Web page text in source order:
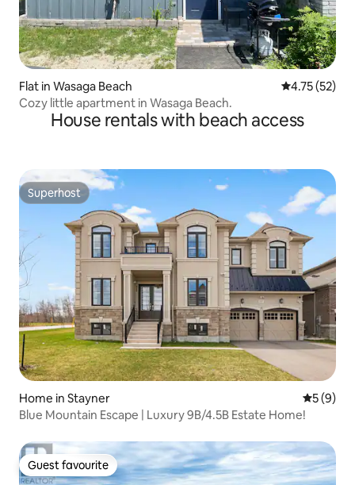
Flat in Wasaga Beach 4.75 out of 5
4.75 (52)
Cozy little apartment in Wasaga Beach.
House rentals with beach access
Superhost
Superhost
Home in Stayner 5 out of
5 (9)
Blue Mountain Escape | Luxury 9B/4.5B Estate Home!
Guest favourite
Guest favourite